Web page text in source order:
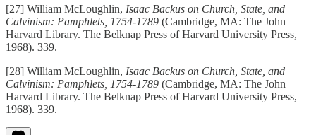
[27] William McLoughlin, Isaac Backus on Church, State, and
Calvinism: Pamphlets, 1754-1789 (Cambridge, MA: The John
Harvard Library. The Belknap Press of Harvard University Press,
1968). 339.
[28] William McLoughlin, Isaac Backus on Church, State, and
Calvinism: Pamphlets, 1754-1789 (Cambridge, MA: The John
Harvard Library. The Belknap Press of Harvard University Press,
1968). 339.